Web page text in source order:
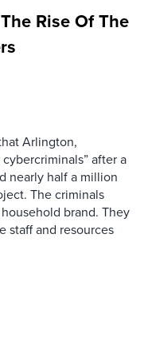
Rise Of The
Arlington,
after a
nearly half a million
The criminals
brand. They
staff and resources